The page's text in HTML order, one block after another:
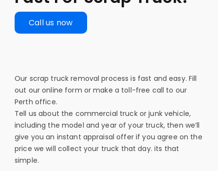
Call us now
Our scrap truck removal process is fast and easy. Fill
out our online form or make a toll-free call to our
Perth office.
Tell us about the commercial truck or junk vehicle,
including the model and year of your truck, then we’ll
give you an instant appraisal offer if you agree on the
price we will collect your truck that day. its that
simple.